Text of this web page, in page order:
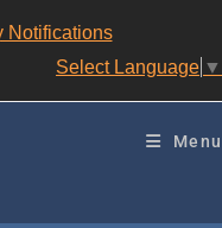
Notifications
Select Language ▼
Menu